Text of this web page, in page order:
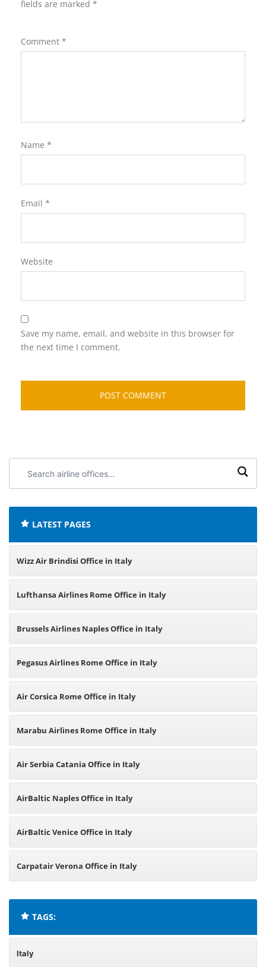
fields are marked *
Comment *
Name *
Email *
Website
Save my name, email, and website in this browser for
the next time I comment.
airline
LATEST PAGES
Wizz Air Brindisi Office in Italy
Lufthansa Airlines Rome Office in Italy
Brussels Airlines Naples Office in Italy
Pegasus Airlines Rome Office in Italy
Air Corsica Rome Office in Italy
Marabu Airlines Rome Office in Italy
Air Serbia Catania Office in Italy
AirBaltic Naples Office in Italy
AirBaltic Venice Office in Italy
Carpatair Verona Office in Italy
TAGS:
Italy